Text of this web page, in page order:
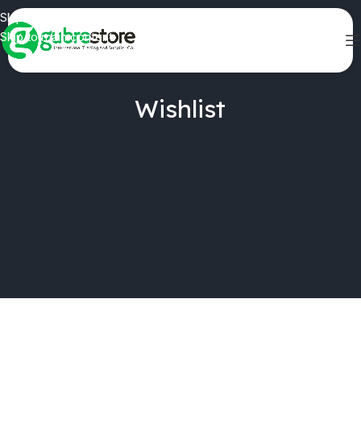
Skip to navigation
Skip to main content
Wishlist